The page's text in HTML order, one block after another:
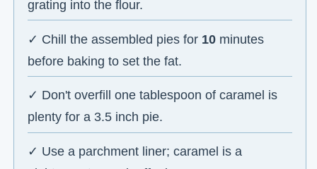
grating into the flour.
✓ Chill the assembled pies for 10 minutes
before baking to set the fat.
✓ Don't overfill one tablespoon of caramel is
plenty for a 3.5 inch pie.
✓ Use a parchment liner; caramel is a